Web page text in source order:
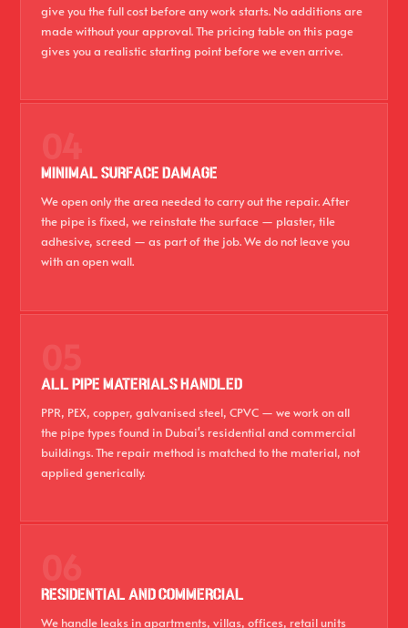
give you the full cost before any work starts. No additions are
made without your approval. The pricing table on this page
gives you a realistic starting point before we even arrive.
MINIMAL SURFACE DAMAGE
We open only the area needed to carry out the repair. After
the pipe is fixed, we reinstate the surface — plaster, tile
adhesive, screed — as part of the job. We do not leave you
with an open wall.
ALL PIPE MATERIALS HANDLED
PPR, PEX, copper, galvanised steel, CPVC — we work on all
the pipe types found in Dubai's residential and commercial
buildings. The repair method is matched to the material, not
applied generically.
RESIDENTIAL AND COMMERCIAL
We handle leaks in apartments, villas, offices, retail units